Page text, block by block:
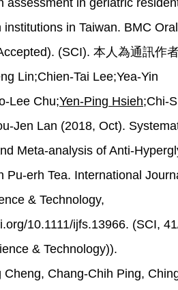
assessment in geriatric
institutions in Taiwan. BMC Oral
(SCI). 本人為通訊作
Lin;Chien‐Tai Lee;Yea‐Yin
Chu;Yen‐Ping Hsieh
Lan (2018, Oct).
Meta-analysis of Anti-
Pu-erh Tea. International
& Technology,
10.1111/ijfs.13966. (SCI,
& Technology)).
Cheng, Chang-Chih Ping,